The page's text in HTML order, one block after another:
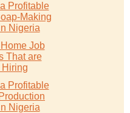
Profitable
Making
Nigeria
Job
That are
Profitable
Nigeria